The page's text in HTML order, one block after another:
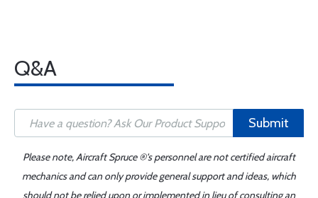
Q&A
Submit
Please note, Aircraft Spruce ®'s personnel are not certified aircraft
mechanics and can only provide general support and ideas, which
should not be relied upon or implemented in lieu of consulting an